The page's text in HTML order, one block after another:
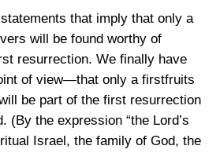
that imply that only a
will be found worthy of
resurrection. We finally have
of view—that only a firstfruits
be part of the first resurrection
(By the expression “the Lord’s
Israel, the family of God, the